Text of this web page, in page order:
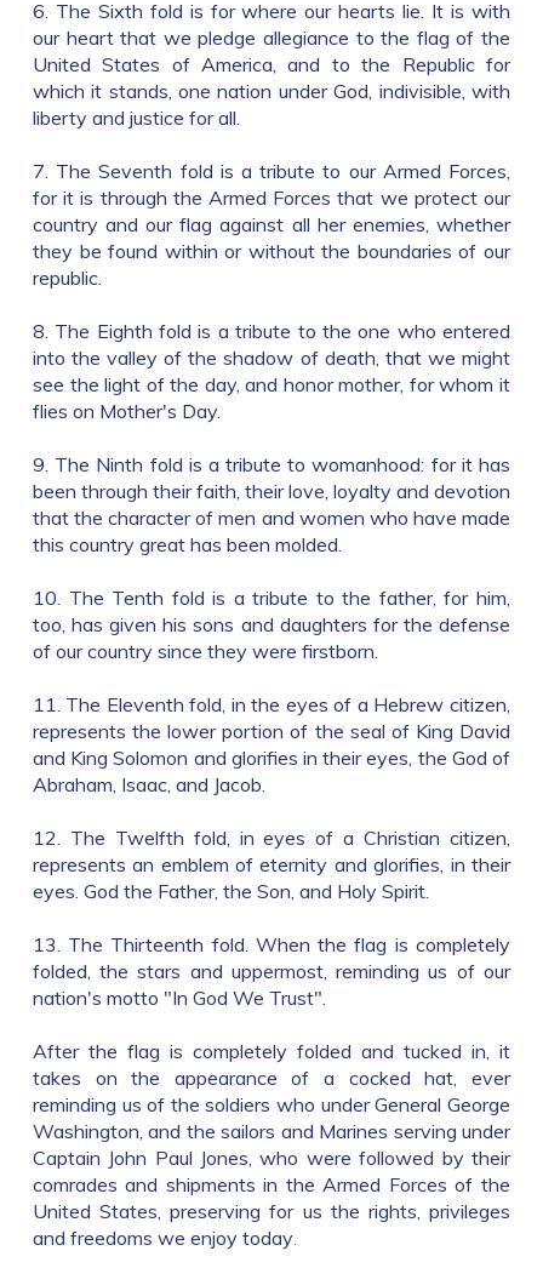
6. The Sixth fold is for where our hearts lie. It is with
our heart that we pledge allegiance to the flag of the
United States of America, and to the Republic for
which it stands, one nation under God, indivisible, with
liberty and justice for all.
7. The Seventh fold is a tribute to our Armed Forces,
for it is through the Armed Forces that we protect our
country and our flag against all her enemies, whether
they be found within or without the boundaries of our
republic.
8. The Eighth fold is a tribute to the one who entered
into the valley of the shadow of death, that we might
see the light of the day, and honor mother, for whom it
flies on Mother's Day.
9. The Ninth fold is a tribute to womanhood: for it has
been through their faith, their love, loyalty and devotion
that the character of men and women who have made
this country great has been molded.
10. The Tenth fold is a tribute to the father, for him,
too, has given his sons and daughters for the defense
of our country since they were firstborn.
11. The Eleventh fold, in the eyes of a Hebrew citizen,
represents the lower portion of the seal of King David
and King Solomon and glorifies in their eyes, the God of
Abraham, Isaac, and Jacob.
12. The Twelfth fold, in eyes of a Christian citizen,
represents an emblem of eternity and glorifies, in their
eyes. God the Father, the Son, and Holy Spirit.
13. The Thirteenth fold. When the flag is completely
folded, the stars and uppermost, reminding us of our
nation's motto "In God We Trust".
After the flag is completely folded and tucked in, it
takes on the appearance of a cocked hat, ever
reminding us of the soldiers who under General George
Washington, and the sailors and Marines serving under
Captain John Paul Jones, who were followed by their
comrades and shipments in the Armed Forces of the
United States, preserving for us the rights, privileges
and freedoms we enjoy today.